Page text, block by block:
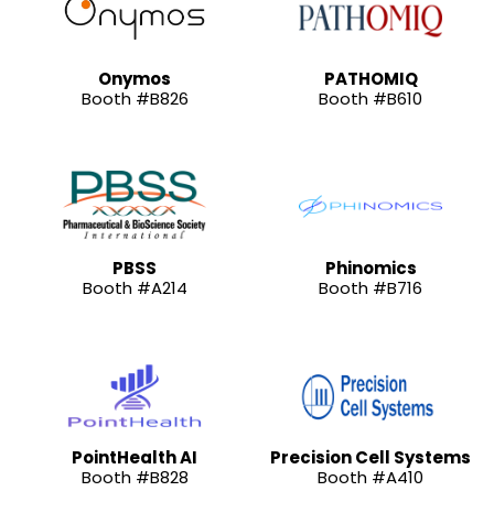
Onymos
Booth #B826
PATHOMIQ
Booth #B610
PBSS
Booth #A214
Phinomics
Booth #B716
PointHealth AI
Booth #B828
Precision Cell Systems
Booth #A410